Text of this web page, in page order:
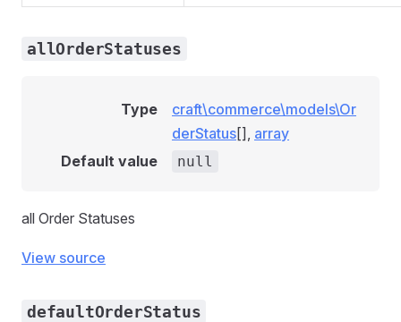
allOrderStatuses
Type
craft\commerce\models\Or
derStatus[], array
Default value
null
all Order Statuses
View source
defaultOrderStatus